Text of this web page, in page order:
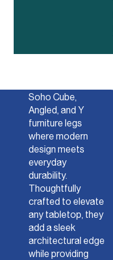
Soho
Soho Cube,
Angled, and Y
furniture legs
where modern
design meets
everyday
durability.
Thoughtfully
crafted to elevate
any tabletop, they
add a sleek
architectural edge
while providing